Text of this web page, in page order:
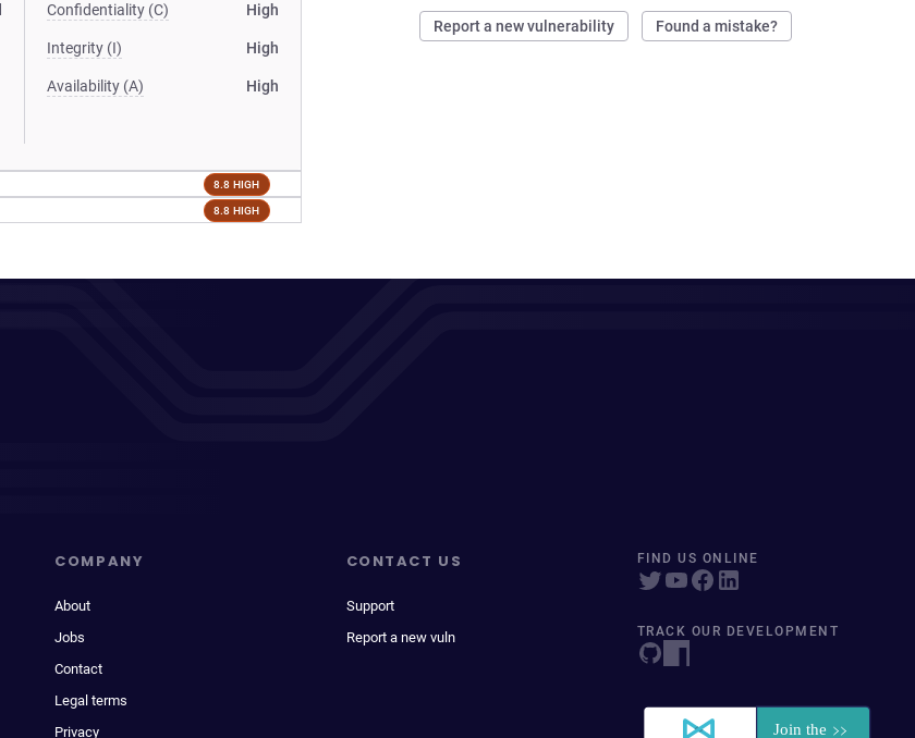
Report a new vulnerability Found a mistake?
Confidentiality (C) High
Integrity (I) High
Availability (A) High
8.8 HIGH
8.8 HIGH
COMPANY
About
Jobs
Contact
Legal terms
Privacy
CONTACT US
Support
Report a new vuln
FIND US ONLINE
TRACK OUR DEVELOPMENT